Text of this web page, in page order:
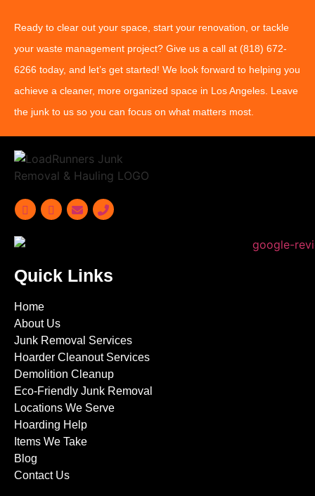
Ready to clear out your space, start your renovation, or tackle
your waste management project? Give us a call at (818) 672-
6266 today, and let’s get started! We look forward to helping you
achieve a cleaner, more organized space in Los Angeles. Leave
the junk to us so you can focus on what matters most.
Quick Links
Home
About Us
Junk Removal Services
Hoarder Cleanout Services
Demolition Cleanup
Eco-Friendly Junk Removal
Locations We Serve
Hoarding Help
Items We Take
Blog
Contact Us